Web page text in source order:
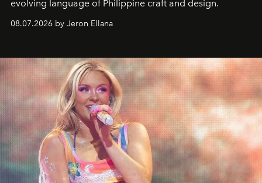
evolving language of Philippine craft and design.
08.07.2026 by Jeron Ellana